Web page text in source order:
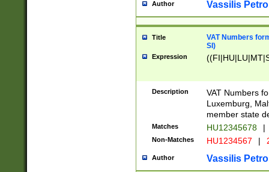
Author Vassilis
Title
VAT Numbers
SI)
Expression
Description
VAT Numbers
Luxemburg,
member state
Matches HU12345678 |
Non-Matches HU1234567 |
Author Vassilis